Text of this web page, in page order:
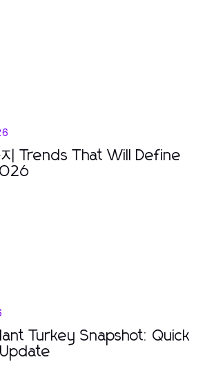
Trends That Will Define
Turkey Snapshot: Quick